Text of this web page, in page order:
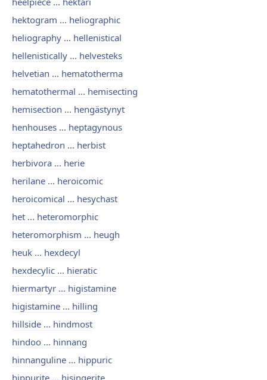
hektogram ... heliographic
heliography ... hellenistical
hellenistically ... helvesteks
helvetian ... hematotherma
hematothermal ... hemisecting
hemisection ... hengästynyt
henhouses ... heptagynous
heptahedron ... herbist
herbivora ... herie
herilane ... heroicomic
heroicomical ... hesychast
het ... heteromorphic
heteromorphism ... heugh
heuk ... hexdecyl
hexdecylic ... hieratic
hiermartyr ... higistamine
higistamine ... hilling
hillside ... hindmost
hindoo ... hinnang
hinnanguline ... hippuric
hippurite ... hisingerite